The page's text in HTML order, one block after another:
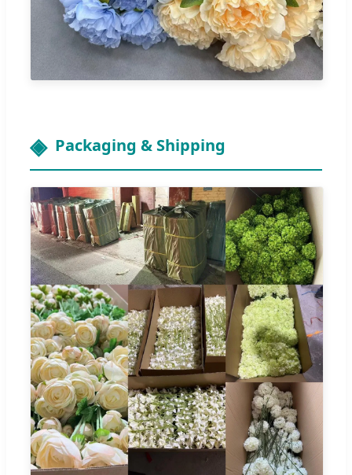
Packaging & Shipping